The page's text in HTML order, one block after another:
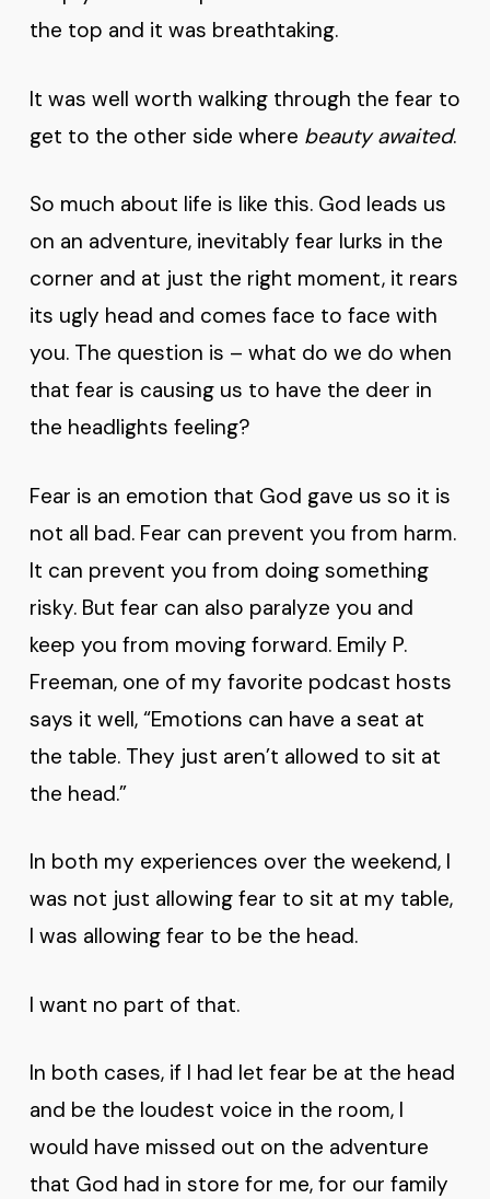
the top and it was breathtaking.
It was well worth walking through the fear to
get to the other side where beauty awaited.
So much about life is like this. God leads us
on an adventure, inevitably fear lurks in the
corner and at just the right moment, it rears
its ugly head and comes face to face with
you. The question is – what do we do when
that fear is causing us to have the deer in
the headlights feeling?
Fear is an emotion that God gave us so it is
not all bad. Fear can prevent you from harm.
It can prevent you from doing something
risky. But fear can also paralyze you and
keep you from moving forward. Emily P.
Freeman, one of my favorite podcast hosts
says it well, “Emotions can have a seat at
the table. They just aren’t allowed to sit at
the head.”
In both my experiences over the weekend, I
was not just allowing fear to sit at my table,
I was allowing fear to be the head.
I want no part of that.
In both cases, if I had let fear be at the head
and be the loudest voice in the room, I
would have missed out on the adventure
that God had in store for me, for our family